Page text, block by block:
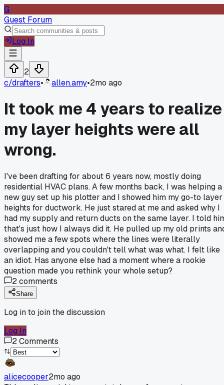
G
Guest Forum
Log In
2
c/drafters• allen.amy•2mo ago
It took me 4 years to realize
my layer heights were all
wrong.
I've been drafting for about 6 years now, mostly doing
residential HVAC plans. A few months back, I was helping a
new guy set up his plotter and I showed him my go-to layer
heights for ductwork. He just stared at me and asked why I
had my supply and return ducts on the same layer. I told
that's just how I always did it. He pulled up my old prints
showed me a few spots where the lines were literally
overlapping and you couldn't tell what was what. I felt like
an idiot. Has anyone else had a moment where a rookie
question made you rethink your whole setup?
2comments
Share
Log in to join the discussion
Log In
2Comments
alicecooper2mo ago